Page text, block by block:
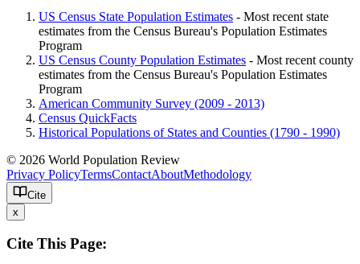
US Census State Population Estimates - Most recent state
estimates from the Census Bureau's Population Estimates
Program
US Census County Population Estimates - Most recent county
estimates from the Census Bureau's Population Estimates
Program
American Community Survey (2009 - 2013)
Census QuickFacts
Historical Populations of States and Counties (1790 - 1990)
© 2026 World Population Review
Privacy PolicyTermsContactAboutMethodology
Cite
x
Cite This Page: